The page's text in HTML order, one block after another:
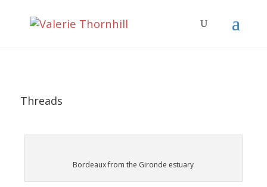
Threads
Bordeaux from the Gironde estuary